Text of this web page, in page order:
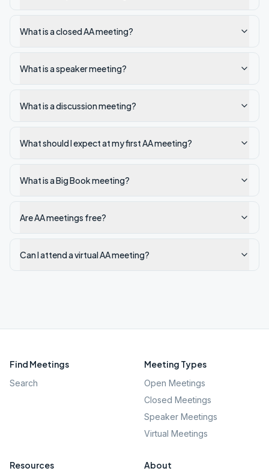
What is a closed AA meeting?
What is a speaker meeting?
What is a discussion meeting?
What should I expect at my first AA meeting?
What is a Big Book meeting?
Are AA meetings free?
Can I attend a virtual AA meeting?
Find Meetings
Search
Meeting Types
Open Meetings
Closed Meetings
Speaker Meetings
Virtual Meetings
Resources About